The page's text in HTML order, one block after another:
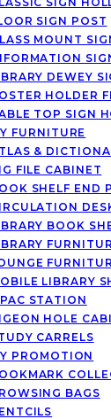
SIGN POST
MOUNT
DEWEY
HOLDER
TOP SIGN
FURNITURE
&
FILE CABINET
SHELF END
BOOK
LIBRARY
STATION
HOLE
CARRELS
PROMOTION
BAGS